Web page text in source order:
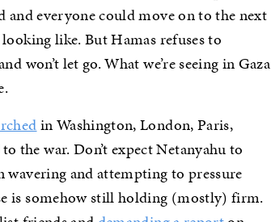
everyone could move on to the next
like. But Hamas refuses to
won’t let go. What we’re seeing in Gaza
in Washington, London, Paris,
the war. Don’t expect Netanyahu to
wavering and attempting to pressure
is somehow still holding (mostly) firm.